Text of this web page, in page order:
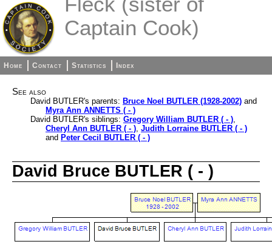
Captain Cook)
Home Contact Statistics Index
See also
David BUTLER's parents: Bruce Noel BUTLER (1928-2002) and
Myra Ann ANNETTS ( - )
David BUTLER's siblings: Gregory William BUTLER ( - ),
Cheryl Ann BUTLER ( - ), Judith Lorraine BUTLER ( - )
and Peter Cecil BUTLER ( - )
David Bruce BUTLER ( - )